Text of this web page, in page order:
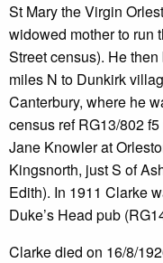
St Mary the Virgin
widowed mother to run
Street census). He
miles N to Dunkirk
Canterbury, where he
census ref RG13/802
Jane Knowler at
Kingsnorth, just S of
Edith). In 1911 Clarke
Duke’s Head pub
Clarke died on 16/8/